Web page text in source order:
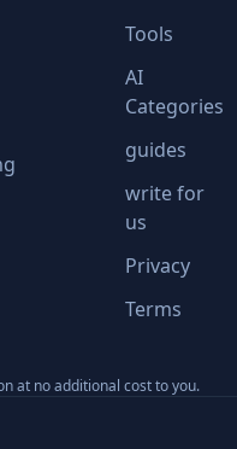
Tools
AI
Categories
guides
write for
us
Privacy
Terms
at no additional cost to you.